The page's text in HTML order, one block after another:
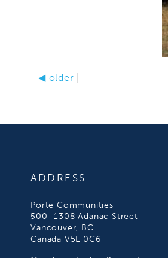
◀older
ADDRESS
Porte Communities
500–1308 Adanac Street
Vancouver, BC
Canada V5L 0C6